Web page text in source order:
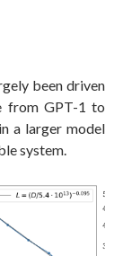
been driven
from GPT-1 to
a larger model
system.